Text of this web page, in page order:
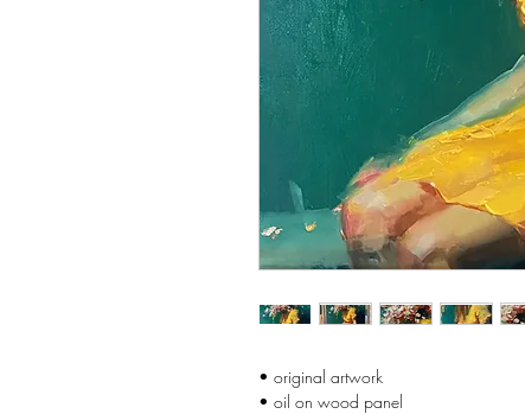
• original artwork
• oil on wood panel